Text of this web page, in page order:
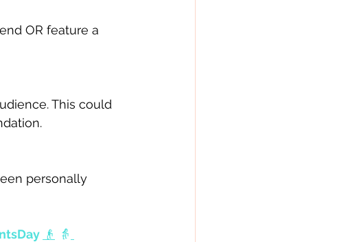
OR feature a
This could
personally
👴
👵